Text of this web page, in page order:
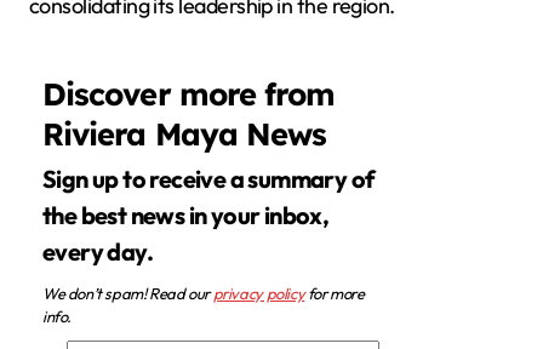
Discover more from
Riviera Maya News
Sign up to receive a summary of
the best news in your inbox,
every day.
We don’t spam! Read ourprivacy policyfor more
info.